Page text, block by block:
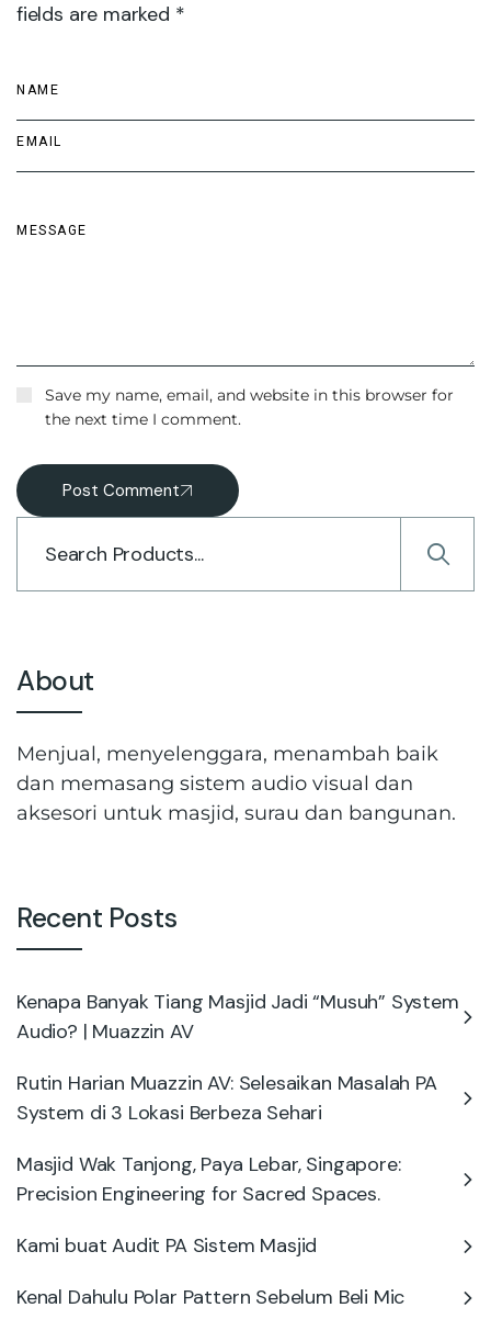
fields are marked *
Save my name, email, and website in this browser for
the next time I comment.
Post Comment
About
Menjual, menyelenggara, menambah baik
dan memasang sistem audio visual dan
aksesori untuk masjid, surau dan bangunan.
Recent Posts
Kenapa Banyak Tiang Masjid Jadi “Musuh” System
Audio? | Muazzin AV
Rutin Harian Muazzin AV: Selesaikan Masalah PA
System di 3 Lokasi Berbeza Sehari
Masjid Wak Tanjong, Paya Lebar, Singapore:
Precision Engineering for Sacred Spaces.
Kami buat Audit PA Sistem Masjid
Kenal Dahulu Polar Pattern Sebelum Beli Mic